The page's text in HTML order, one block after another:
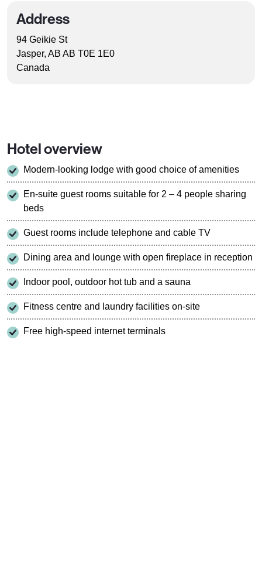
Address
94 Geikie St
Jasper, AB AB T0E 1E0
Canada
Hotel overview
Modern-looking lodge with good choice of amenities
En-suite guest rooms suitable for 2 – 4 people sharing
beds
Guest rooms include telephone and cable TV
Dining area and lounge with open fireplace in reception
Indoor pool, outdoor hot tub and a sauna
Fitness centre and laundry facilities on-site
Free high-speed internet terminals